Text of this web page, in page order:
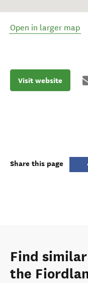
Open in larger map
Visit website
Share this page
Find
the